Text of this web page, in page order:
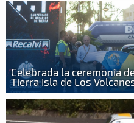
Celebrada la ceremonia
Tierra Isla de Los